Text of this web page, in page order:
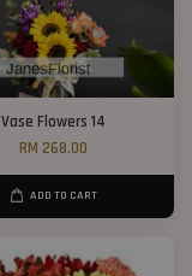
Vase Flowers 14
RM 268.00
ADD TO CART